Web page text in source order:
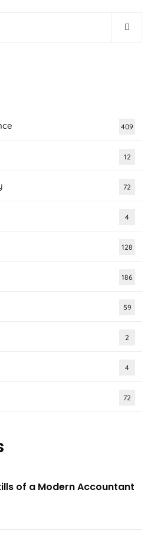
409
12
72
4
128
186
59
2
4
72
of a Modern Accountant